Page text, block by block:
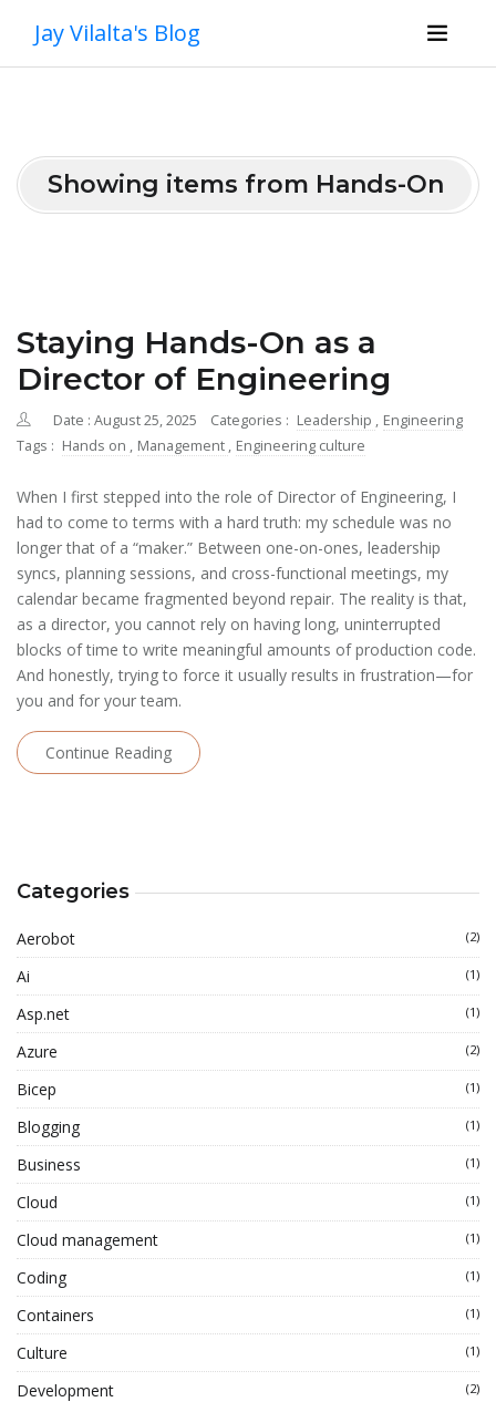
Jay Vilalta's Blog
Showing items from Hands-On
Staying Hands-On as a
Director of Engineering
Date : August 25, 2025 Categories : Leadership , Engineering
Tags : Hands on , Management , Engineering culture
When I first stepped into the role of Director of Engineering, I
had to come to terms with a hard truth: my schedule was no
longer that of a “maker.” Between one-on-ones, leadership
syncs, planning sessions, and cross-functional meetings, my
calendar became fragmented beyond repair. The reality is that,
as a director, you cannot rely on having long, uninterrupted
blocks of time to write meaningful amounts of production code.
And honestly, trying to force it usually results in frustration—for
you and for your team.
Continue Reading
Categories
Aerobot (2)
Ai (1)
Asp.net (1)
Azure (2)
Bicep (1)
Blogging (1)
Business (1)
Cloud (1)
Cloud management (1)
Coding (1)
Containers (1)
Culture (1)
Development (2)